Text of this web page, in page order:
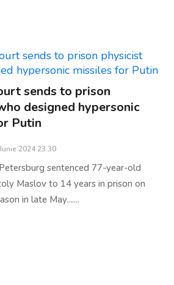
sends to prison
designed hypersonic
Putin
2024 23:30
sentenced 77-year-old
Maslov to 14 years in prison on
in late May.......